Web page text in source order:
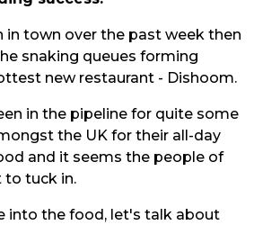
in town over the past week then
snaking queues forming
new restaurant - Dishoom.
in the pipeline for quite some
the UK for their all-day
and it seems the people of
to tuck in.
into the food, let's talk about